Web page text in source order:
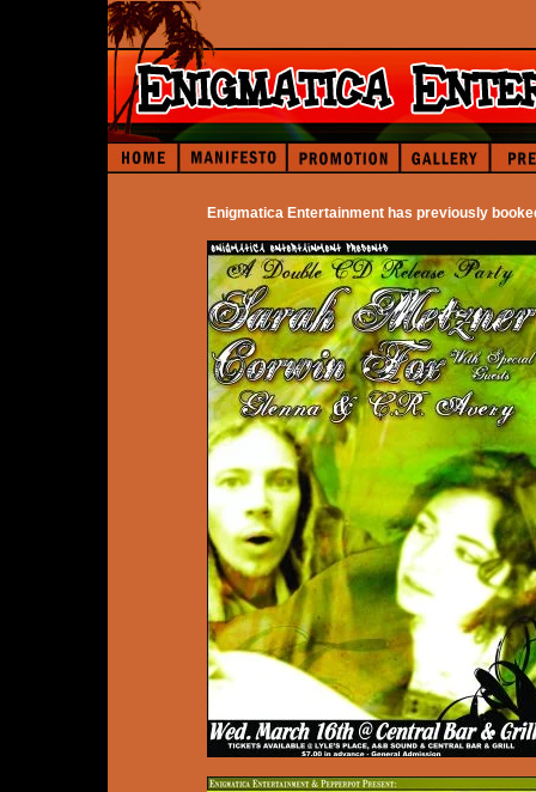
Enigmatica Entertainment has previously